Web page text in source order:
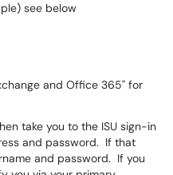
see below
and Office 365" for
take you to the ISU sign-in
and password. If that
and password. If you